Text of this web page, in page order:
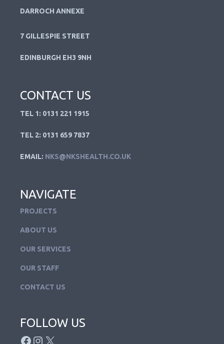
DARROCH ANNEXE
7 GILLESPIE STREET
EDINBURGH EH3 9NH
CONTACT US
TEL 1: 0131 221 1915
TEL 2: 0131 659 7837
EMAIL: NKS@NKSHEALTH.CO.UK
NAVIGATE
PROJECTS
ABOUT US
OUR SERVICES
OUR STAFF
CONTACT US
FOLLOW US
FACEBOOK
INSTAGRAM
X